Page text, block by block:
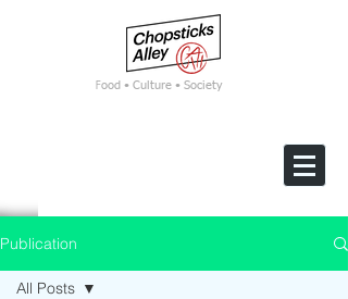
Food • Culture • Society
Publication
All Posts